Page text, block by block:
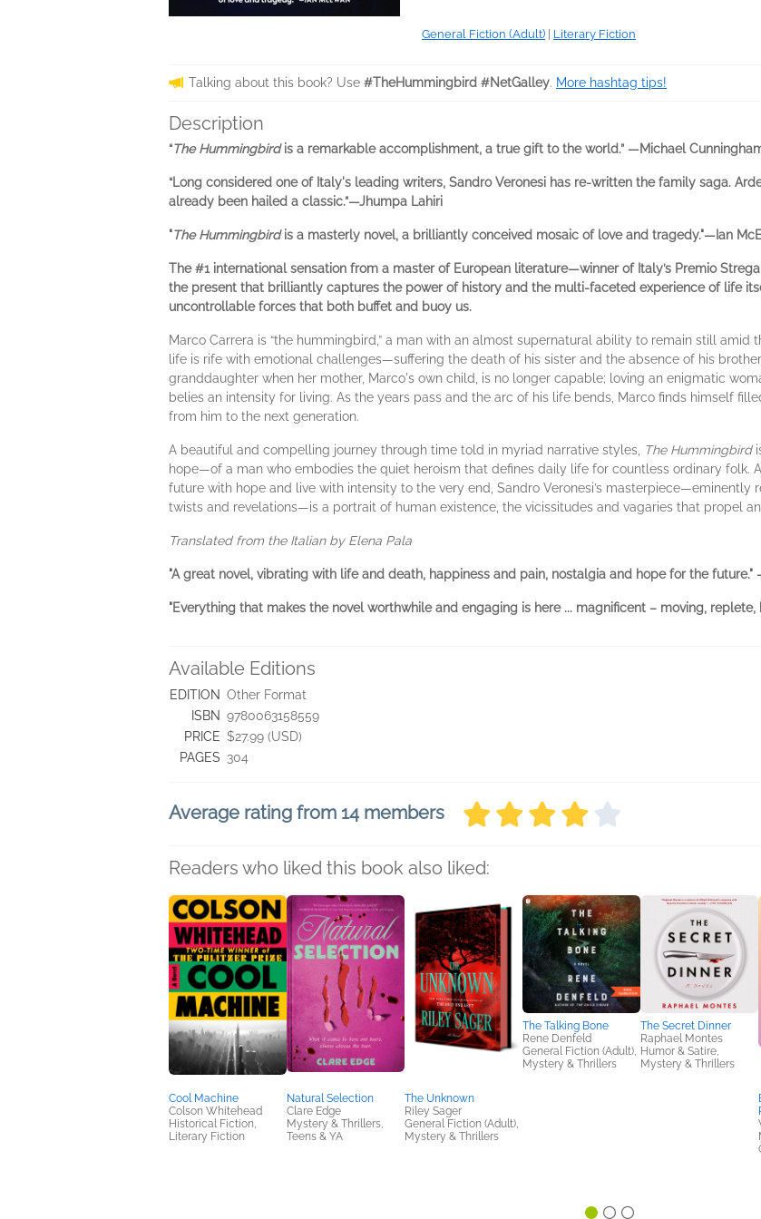
General Fiction (Adult) Literary Fiction
Talking about this book? Use #TheHummingbird #NetGalley. More hashtag tips!
Description
“The Hummingbirdis a remarkable accomplishment, a true gift to the world.” —Michael
“Long considered one of Italy's leading writers, Sandro Veronesi has re-written the family saga.
already been hailed a classic.”—Jhumpa Lahiri
"The Hummingbirdis a masterly novel, a brilliantly conceived mosaic of love and tragedy."—Ian
The #1 international sensation from a master of European literature—winner of Italy’s Premio
the present that brilliantly captures the power of history and the multi-faceted experience of life
uncontrollable forces that both buffet and buoy us.
Marco Carrera is “the hummingbird,” a man with an almost supernatural ability to remain still amid
life is rife with emotional challenges—suffering the death of his sister and the absence of his
granddaughter when her mother, Marco's own child, is no longer capable; loving an enigmatic
belies an intensity for living. As the years pass and the arc of his life bends, Marco finds himself
from him to the next generation.
A beautiful and compelling journey through time told in myriad narrative styles, The Hummingbird
hope—of a man who embodies the quiet heroism that defines daily life for countless ordinary folk.
future with hope and live with intensity to the very end, Sandro Veronesi’s masterpiece—eminently
twists and revelations—is a portrait of human existence, the vicissitudes and vagaries that propel
Translated from the Italian by Elena Pala
"A great novel, vibrating with life and death, happiness and pain, nostalgia and hope for the future."
"Everything that makes the novel worthwhile and engaging is here ... magnificent – moving, replete,
Available Editions
EDITION Other Format
ISBN 9780063158559
PRICE $27.99 (USD)
PAGES 304
Average rating from 14 members
Readers who liked this book also liked:
Cool Machine
Colson Whitehead
Historical Fiction,
Literary Fiction
Natural Selection
Clare Edge
Mystery & Thrillers,
Teens & YA
The Unknown
Riley Sager
General Fiction (Adult),
Mystery & Thrillers
The Talking Bone
Rene Denfeld
General Fiction (Adult),
Mystery & Thrillers
The Secret Dinner
Raphael Montes
Humor & Satire,
Mystery & Thrillers